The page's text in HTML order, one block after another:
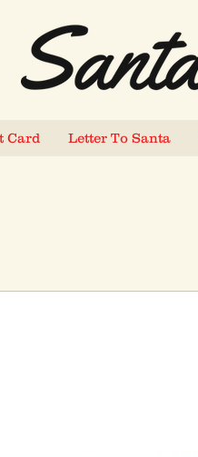
Card Letter To Santa